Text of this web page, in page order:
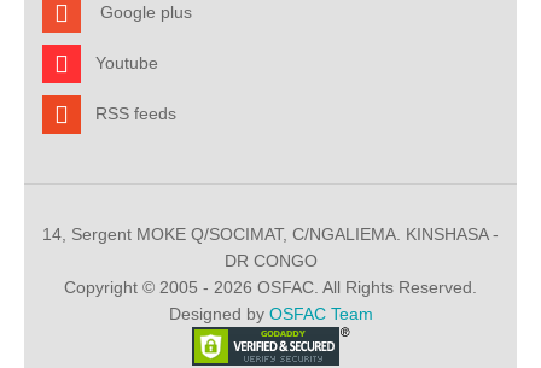
Google plus
Youtube
RSS feeds
14, Sergent MOKE Q/SOCIMAT, C/NGALIEMA. KINSHASA -
DR CONGO
Copyright © 2005 - 2026 OSFAC. All Rights Reserved.
Designed by OSFAC Team